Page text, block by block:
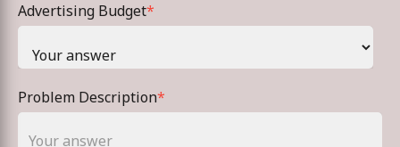
Advertising Budget*
Problem Description*